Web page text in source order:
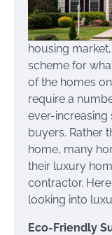
housing
scheme for
of the homes
require a
ever-increasing
buyers. Rather
home, many
their luxury
contractor.
looking into
Eco-Friendly